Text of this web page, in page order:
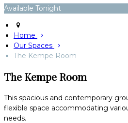
Available Tonight
Home
Our Spaces
The Kempe Room
The Kempe Room
This spacious and contemporary
flexible space accommodating
needs.